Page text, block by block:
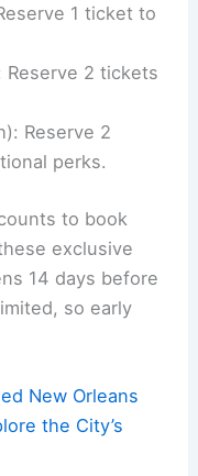
1 ticket to
2 tickets
Reserve 2
perks.
to book
exclusive
14 days before
so early
New Orleans
the City’s